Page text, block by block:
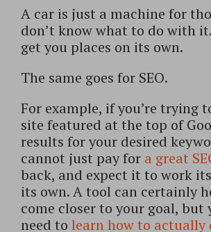
A car is just a machine for
don’t know what to do with
get you places on its own.
The same goes for SEO.
For example, if you’re trying
site featured at the top of
results for your desired
cannot just pay for a great
back, and expect it to work
its own. A tool can certainly
come closer to your goal, but
need to learn how to actually